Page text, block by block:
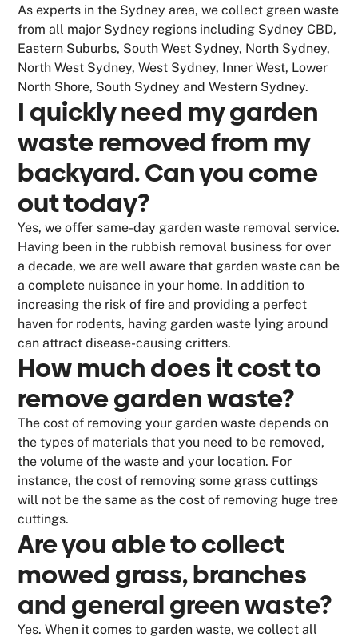
As experts in the Sydney area, we collect green waste
from all major Sydney regions including Sydney CBD,
Eastern Suburbs, South West Sydney, North Sydney,
North West Sydney, West Sydney, Inner West, Lower
North Shore, South Sydney and Western Sydney.
I quickly need my garden
waste removed from my
backyard. Can you come
out today?
Yes, we offer same-day garden waste removal service.
Having been in the rubbish removal business for over
a decade, we are well aware that garden waste can be
a complete nuisance in your home. In addition to
increasing the risk of fire and providing a perfect
haven for rodents, having garden waste lying around
can attract disease-causing critters.
How much does it cost to
remove garden waste?
The cost of removing your garden waste depends on
the types of materials that you need to be removed,
the volume of the waste and your location. For
instance, the cost of removing some grass cuttings
will not be the same as the cost of removing huge tree
cuttings.
Are you able to collect
mowed grass, branches
and general green waste?
Yes. When it comes to garden waste, we collect all